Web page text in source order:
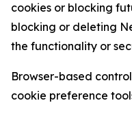
cookies or blocking
blocking or deleting
the functionality or
Browser-based
cookie preference